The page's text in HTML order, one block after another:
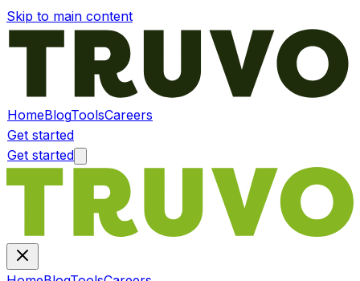
Skip to main content
HomeBlogToolsCareers
Get started
Get started